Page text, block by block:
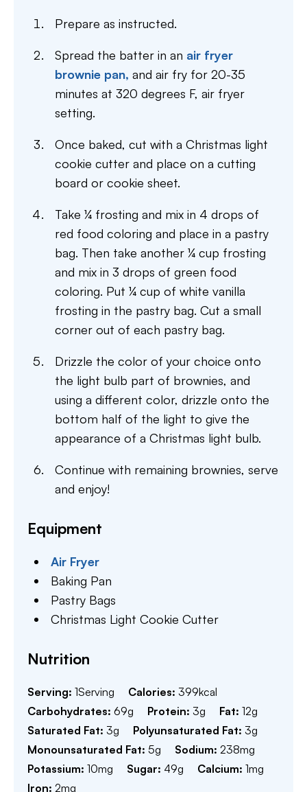
Prepare as instructed.
Spread the batter in an air fryer
brownie pan, and air fry for 20-35
minutes at 320 degrees F, air fryer
setting.
Once baked, cut with a Christmas light
cookie cutter and place on a cutting
board or cookie sheet.
Take ¼ frosting and mix in 4 drops of
red food coloring and place in a pastry
bag. Then take another ¼ cup frosting
and mix in 3 drops of green food
coloring. Put ¼ cup of white vanilla
frosting in the pastry bag. Cut a small
corner out of each pastry bag.
Drizzle the color of your choice onto
the light bulb part of brownies, and
using a different color, drizzle onto the
bottom half of the light to give the
appearance of a Christmas light bulb.
Continue with remaining brownies, serve
and enjoy!
Equipment
Air Fryer
Baking Pan
Pastry Bags
Christmas Light Cookie Cutter
Nutrition
Serving: 1Serving Calories: 399kcal
Carbohydrates: 69g Protein: 3g Fat: 12g
Saturated Fat: 3g Polyunsaturated Fat: 3g
Monounsaturated Fat: 5g Sodium: 238mg
Potassium: 10mg Sugar: 49g Calcium: 1mg
Iron: 2mg